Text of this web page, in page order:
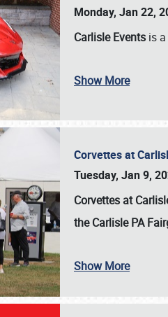
Monday, Jan 22,
Carlisle Events is a
Show More
Corvettes at
Tuesday, Jan 9,
Corvettes at
theCarlisle PA
Show More
Book